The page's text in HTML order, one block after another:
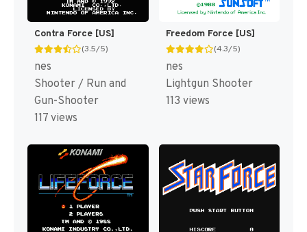
Contra Force [US]
(3.5/5)
nes
Shooter / Run and
Gun-Shooter
117 views
Freedom Force [US]
(4.3/5)
nes
Lightgun Shooter
113 views